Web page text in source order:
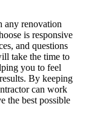
any renovation
is responsive
and questions
take the time to
you to feel
By keeping
can work
the best possible